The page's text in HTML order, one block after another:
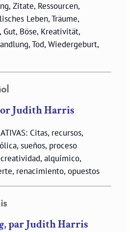
Zitate, Ressourcen,
Leben, Träume,
Böse, Kreativität,
Tod, Wiedergeburt,
Judith Harris
Citas, recursos,
sueños, proceso
alquímico,
renacimiento, opuestos
, par Judith Harris